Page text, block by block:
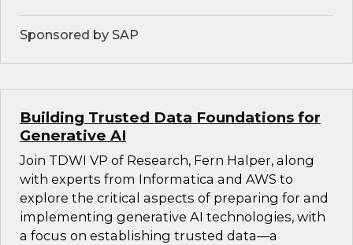
Sponsored by SAP
Building Trusted Data Foundations for
Generative AI
Join TDWI VP of Research, Fern Halper, along
with experts from Informatica and AWS to
explore the critical aspects of preparing for and
implementing generative AI technologies, with
a focus on establishing trusted data—a